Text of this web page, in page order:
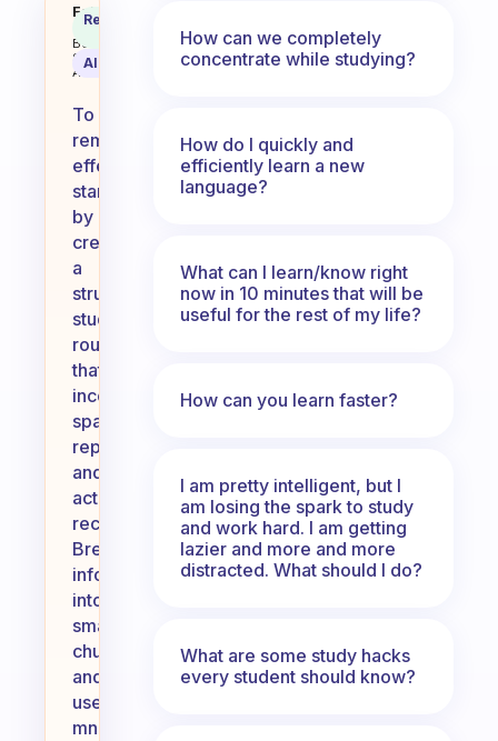
How to remember effectively?
Fabulous
Coach
Behavioral
Science
Assistant
Recommended
AI Summary
To
remember
effectively,
start
by
creating
a
structured
study
routine
that
incorporates
spaced
repetition
and
active
recall.
Break
information
into
smaller
chunks
and
use
mnemonic
How can we completely
concentrate while studying?
How do I quickly and
efficiently learn a new
language?
What can I learn/know right
now in 10 minutes that will be
useful for the rest of my life?
How can you learn faster?
I am pretty intelligent, but I
am losing the spark to study
and work hard. I am getting
lazier and more and more
distracted. What should I do?
What are some study hacks
every student should know?